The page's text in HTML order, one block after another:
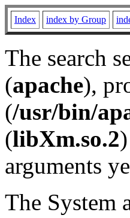
Index index by Group
The search
(apache),
(/usr/bin/
(libXm.so.2
arguments
The System